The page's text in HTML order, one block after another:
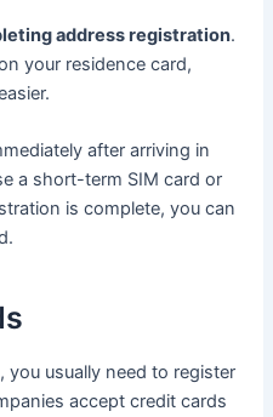
address registration.
your residence card,
after arriving in
a short-term SIM card or
is complete, you can
you usually need to register
accept credit cards